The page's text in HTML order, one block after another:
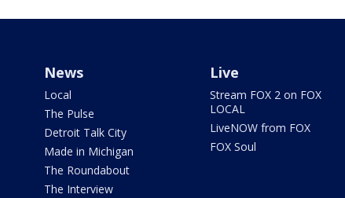
News
Local
The Pulse
Detroit Talk City
Made in Michigan
The Roundabout
The Interview
Live
Stream FOX 2 on FOX
LOCAL
LiveNOW from FOX
FOX Soul